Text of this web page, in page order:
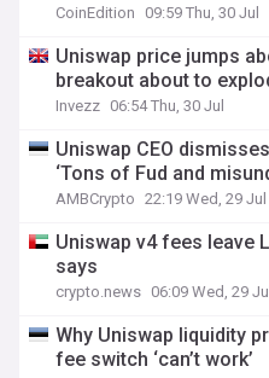
CoinEdition 09:59 Thu, 30 Jul
Uniswap price jumps
breakout about to
Invezz 06:54 Thu, 30 Jul
Uniswap CEO
‘Tons of Fud and
AMBCrypto 22:19 Wed, 29 Jul
Uniswap v4 fees leave
says
crypto.news 06:09 Wed, 29 Jul
Why Uniswap liquidity
fee switch ‘can’t work’